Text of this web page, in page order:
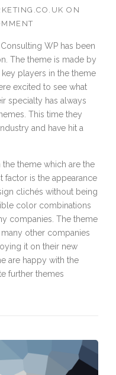
ON
WP has been
The theme is made by
players in the theme
excited to see what
specialty has always
This time they
and have hit a
theme which are the
factor is the appearance
clichés without being
color combinations
companies. The theme
other companies
it on their new
are happy with the
further themes